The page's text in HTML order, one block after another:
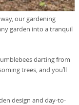
our gardening
garden into a tranquil
darting from
trees, and you’ll
design and day-to-